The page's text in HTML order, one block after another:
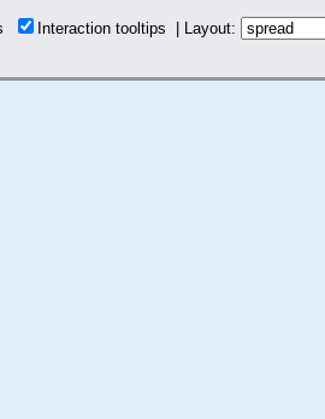
Interaction tooltips | Layout: